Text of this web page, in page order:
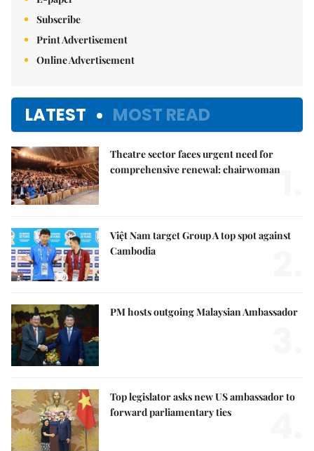
Subscribe
Print Advertisement
Online Advertisement
LATEST MOST READ
Theatre sector faces urgent need for
comprehensive renewal: chairwoman
Việt Nam target Group A top spot against
Cambodia
PM hosts outgoing Malaysian Ambassador
Top legislator asks new US ambassador to
forward parliamentary ties